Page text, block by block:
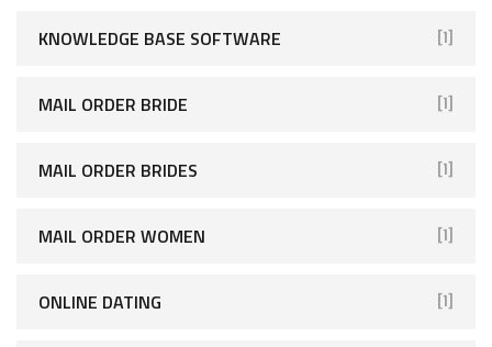
KNOWLEDGE BASE SOFTWARE [1]
MAIL ORDER BRIDE [1]
MAIL ORDER BRIDES [1]
MAIL ORDER WOMEN [1]
ONLINE DATING [1]